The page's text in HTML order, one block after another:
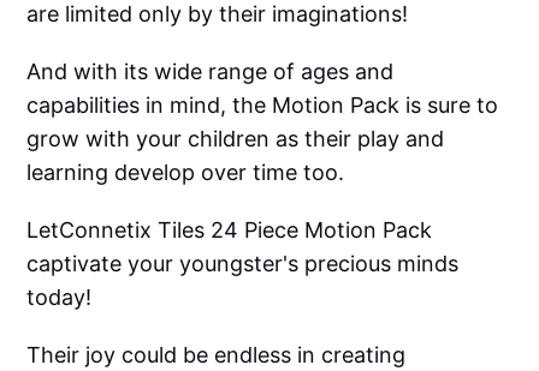
are limited only by their imaginations!
And with its wide range of ages and
capabilities in mind, the Motion Pack is sure to
grow with your children as their play and
learning develop over time too.
LetConnetix Tiles 24 Piece Motion Pack
captivate your youngster's precious minds
today!
Their joy could be endless in creating